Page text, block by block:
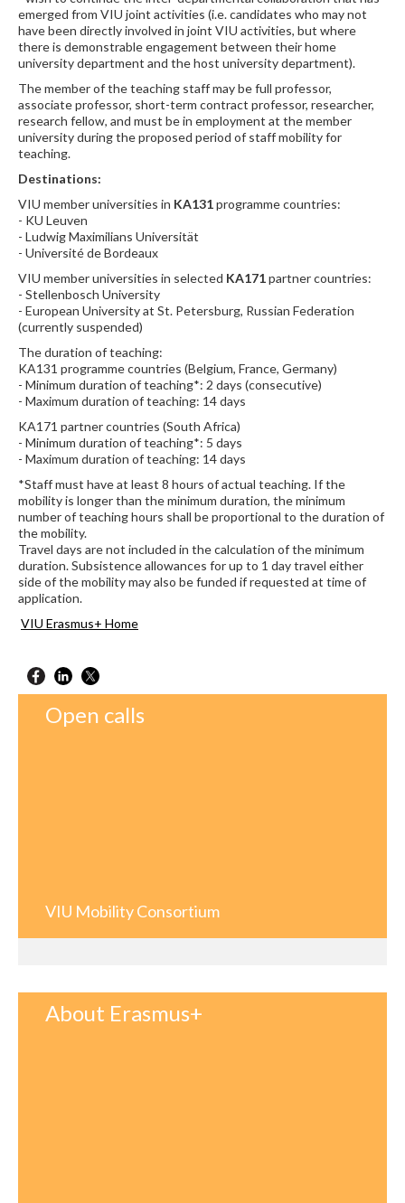
emerged from VIU joint activities (i.e. candidates who may not
have been directly involved in joint VIU activities, but where
there is demonstrable engagement between their home
university department and the host university department).
The member of the teaching staff may be full professor,
associate professor, short-term contract professor, researcher,
research fellow, and must be in employment at the member
university during the proposed period of staff mobility for
teaching.
Destinations:
VIU member universities in KA131programme countries:
- KU Leuven
- Ludwig Maximilians Universität
- Université de Bordeaux
VIU member universities in selected KA171partner countries:
- Stellenbosch University
- European University at St. Petersburg, Russian Federation
(currently suspended)
The duration of teaching:
KA131 programme countries (Belgium, France, Germany)
- Minimum duration of teaching*: 2 days (consecutive)
- Maximum duration of teaching: 14 days
KA171 partner countries (South Africa)
- Minimum duration of teaching*: 5 days
- Maximum duration of teaching: 14 days
*Staff must have at least 8 hours of actual teaching. If the
mobility is longer than the minimum duration, the minimum
number of teaching hours shall be proportional to the duration of
the mobility.
Travel days are not included in the calculation of the minimum
duration. Subsistence allowances for up to 1 day travel either
side of the mobility may also be funded if requested at time of
application.
VIU Erasmus+ Home
Open calls
VIU Mobility Consortium
About Erasmus+